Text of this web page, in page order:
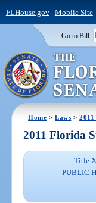
FLHouse.gov| Mobile Site
Go to Bill:
Home >Laws >
2011 Florida
Title
PUBLIC